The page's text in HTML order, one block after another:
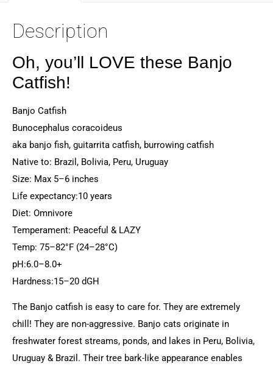
Description
Oh, you’ll LOVE these Banjo
Catfish!
Banjo Catfish
Bunocephalus coracoideus
aka banjo fish, guitarrita catfish, burrowing catfish
Native to: Brazil, Bolivia, Peru, Uruguay
Size: Max 5–6 inches
Life expectancy:10 years
Diet: Omnivore
Temperament: Peaceful & LAZY
Temp: 75–82°F (24–28°C)
pH:6.0–8.0+
Hardness:15–20 dGH
The Banjo catfish is easy to care for. They are extremely
chill! They are non-aggressive. Banjo cats originate in
freshwater forest streams, ponds, and lakes in Peru, Bolivia,
Uruguay & Brazil. Their tree bark-like appearance enables